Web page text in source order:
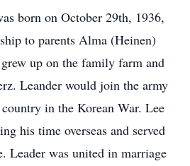
born on October 29th, 1936,
to parents Alma (Heinen)
up on the family farm and
Leander would join the army
in the Korean War. Lee
his time overseas and served
Leader was united in marriage